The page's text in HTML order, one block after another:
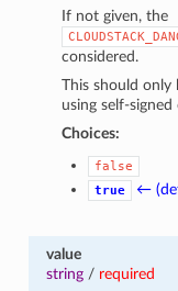
If not given, the
considered.
This should only
using self-
Choices:
false
true
←
value
string/ required